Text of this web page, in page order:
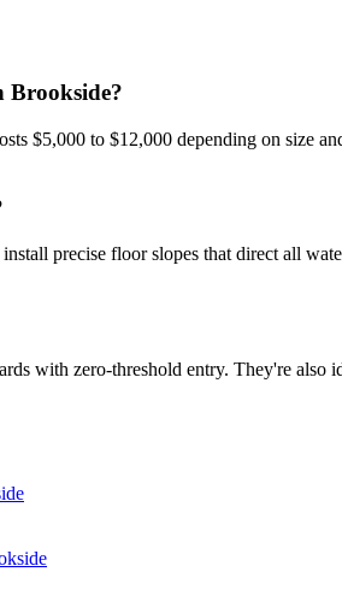
Brookside?
$5,000 to $12,000 depending on size
precise floor slopes that direct all
with zero-threshold entry. They're